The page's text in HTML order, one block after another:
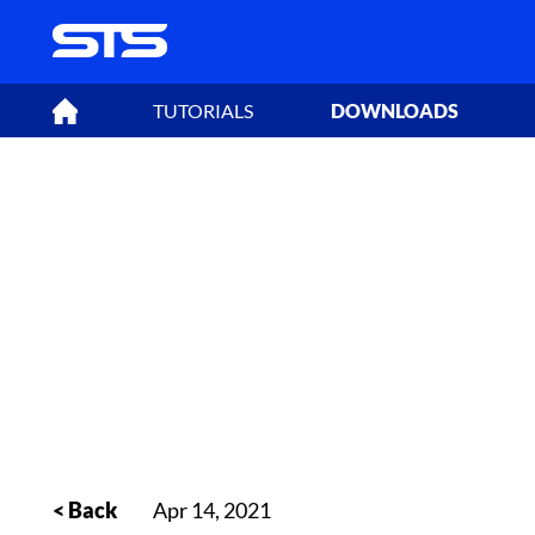
TUTORIALS DOWNLOADS
< Back Apr 14, 2021